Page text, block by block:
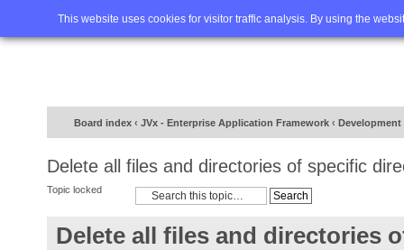
This website uses cookies for visitor traffic analysis. By using the
Home FAQ Advanced
Board index ‹ JVx - Enterprise Application Framework ‹ Development
Delete all files and directories of specific
Topic locked
Delete all files and directories